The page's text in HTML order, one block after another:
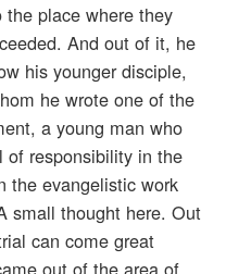
place where they
And out of it, he
his younger disciple,
he wrote one of the
a young man who
of responsibility in the
the evangelistic work
small thought here. Out
can come great